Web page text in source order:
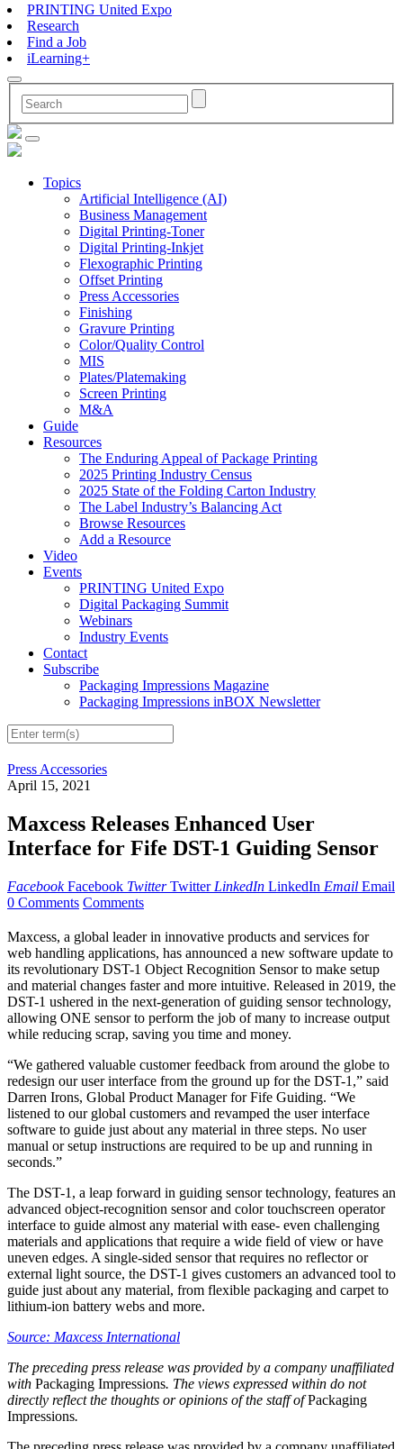
PRINTING United Expo
Research
Find a Job
iLearning+
Topics
Artificial Intelligence (AI)
Business Management
Digital Printing-Toner
Digital Printing-Inkjet
Flexographic Printing
Offset Printing
Press Accessories
Finishing
Gravure Printing
Color/Quality Control
MIS
Plates/Platemaking
Screen Printing
M&A
Guide
Resources
The Enduring Appeal of Package Printing
2025 Printing Industry Census
2025 State of the Folding Carton Industry
The Label Industry’s Balancing Act
Browse Resources
Add a Resource
Video
Events
PRINTING United Expo
Digital Packaging Summit
Webinars
Industry Events
Contact
Subscribe
Packaging Impressions Magazine
Packaging Impressions inBOX Newsletter
Press Accessories
April 15, 2021
Maxcess Releases Enhanced User
Interface for Fife DST-1 Guiding Sensor
Facebook Facebook Twitter Twitter LinkedIn LinkedIn Email Email
0 Comments Comments
Maxcess, a global leader in innovative products and services for
web handling applications, has announced a new software update to
its revolutionary DST-1 Object Recognition Sensor to make setup
and material changes faster and more intuitive. Released in 2019, the
DST-1 ushered in the next-generation of guiding sensor technology,
allowing ONE sensor to perform the job of many to increase output
while reducing scrap, saving you time and money.
“We gathered valuable customer feedback from around the globe to
redesign our user interface from the ground up for the DST-1,” said
Darren Irons, Global Product Manager for Fife Guiding. “We
listened to our global customers and revamped the user interface
software to guide just about any material in three steps. No user
manual or setup instructions are required to be up and running in
seconds.”
The DST-1, a leap forward in guiding sensor technology, features an
advanced object-recognition sensor and color touchscreen operator
interface to guide almost any material with ease- even challenging
materials and applications that require a wide field of view or have
uneven edges. A single-sided sensor that requires no reflector or
external light source, the DST-1 gives customers an advanced tool to
guide just about any material, from flexible packaging and carpet to
lithium-ion battery webs and more.
Source: Maxcess International
The preceding press release was provided by a company unaffiliated
with Packaging Impressions. The views expressed within do not
directly reflect the thoughts or opinions of the staff ofPackaging
Impressions.